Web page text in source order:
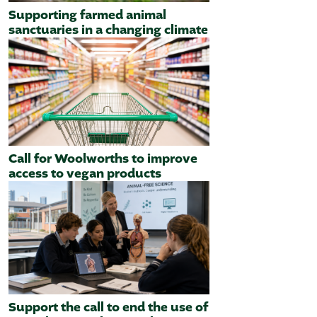
Supporting farmed animal
sanctuaries in a changing climate
Call for Woolworths to improve
access to vegan products
Support the call to end the use of